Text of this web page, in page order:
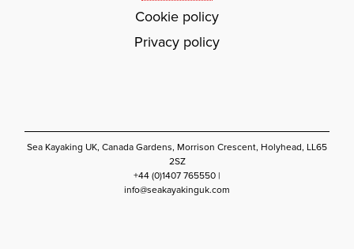
Cookie policy
Privacy policy
Sea Kayaking UK, Canada Gardens, Morrison Crescent, Holyhead, LL65
2SZ
+44 (0)1407 765550 |
info@seakayakinguk.com